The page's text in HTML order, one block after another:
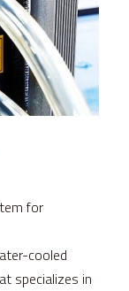
for
cooled
specializes in